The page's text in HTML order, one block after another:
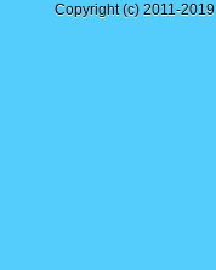
Copyright (c) 2011-2019